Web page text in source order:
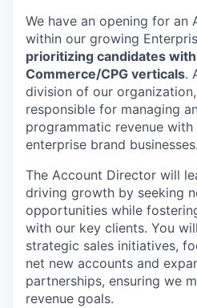
We have an opening for an
within our growing
prioritizing candidates
Commerce/CPG verticals.
division of our
responsible for managing
programmatic revenue
enterprise brand businesses.
The Account Director will
driving growth by seeking
opportunities while
with our key clients. You
strategic sales initiatives,
net new accounts and
partnerships, ensuring we
revenue goals.